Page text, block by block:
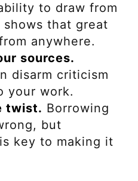
to draw from
shows that great
anywhere.
sources.
disarm criticism
your work.
twist. Borrowing
but
key to making it